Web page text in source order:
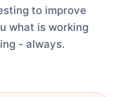
to improve
what is working
- always.